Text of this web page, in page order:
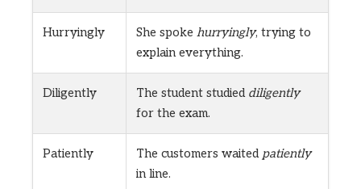
Hurryingly She spoke hurryingly, trying to
explain everything.
Diligently The student studied diligently
for the exam.
Patiently The customers waited patiently
in line.